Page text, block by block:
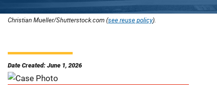
Christian Mueller/Shutterstock.com (see reuse policy).
Date Created: June 1, 2026